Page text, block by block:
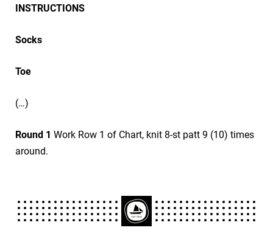
INSTRUCTIONS
Socks
Toe
(…)
Round 1 Work Row 1 of Chart, knit 8-st patt 9 (10) times
around.